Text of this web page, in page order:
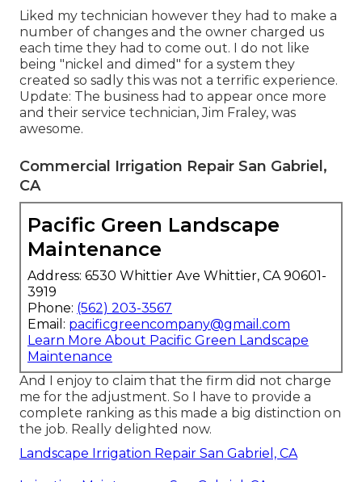
Liked my technician however they had to make a
number of changes and the owner charged us
each time they had to come out. I do not like
being "nickel and dimed" for a system they
created so sadly this was not a terrific experience.
Update: The business had to appear once more
and their service technician, Jim Fraley, was
awesome.
Commercial Irrigation Repair San Gabriel,
CA
Pacific Green Landscape
Maintenance
Address: 6530 Whittier Ave Whittier, CA 90601-
3919
Phone: (562) 203-3567
Email: pacificgreencompany@gmail.com
Learn More About Pacific Green Landscape
Maintenance
And I enjoy to claim that the firm did not charge
me for the adjustment. So I have to provide a
complete ranking as this made a big distinction on
the job. Really delighted now.
Landscape Irrigation Repair San Gabriel, CA